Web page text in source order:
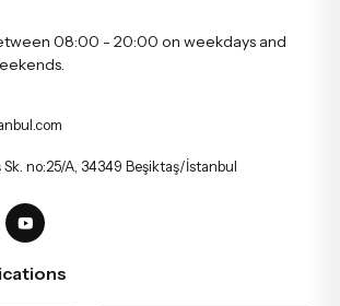
08:00 - 20:00 on weekdays and
no:25/A, 34349 Beşiktaş/İstanbul